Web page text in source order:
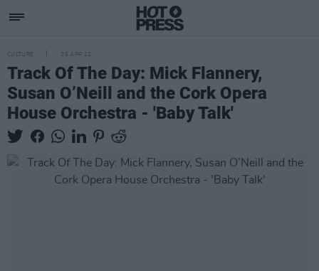
CULTURE 25 APR 22
Track Of The Day: Mick Flannery,
Susan O’Neill and the Cork Opera
House Orchestra - 'Baby Talk'